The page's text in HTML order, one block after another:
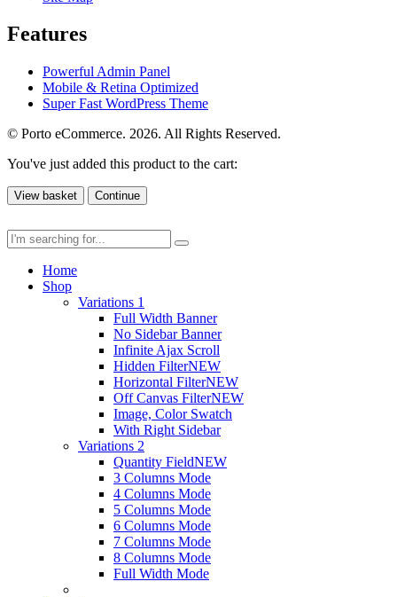
Features
Powerful Admin Panel
Mobile & Retina Optimized
Super Fast WordPress Theme
© Porto eCommerce. 2026. All Rights Reserved.
You've just added this product to the cart:
View basket Continue
Home
Shop
Variations 1
Full Width Banner
No Sidebar Banner
Infinite Ajax Scroll
Hidden FilterNEW
Horizontal FilterNEW
Off Canvas FilterNEW
Image, Color Swatch
With Right Sidebar
Variations 2
Quantity FieldNEW
3 Columns Mode
4 Columns Mode
5 Columns Mode
6 Columns Mode
7 Columns Mode
8 Columns Mode
Full Width Mode